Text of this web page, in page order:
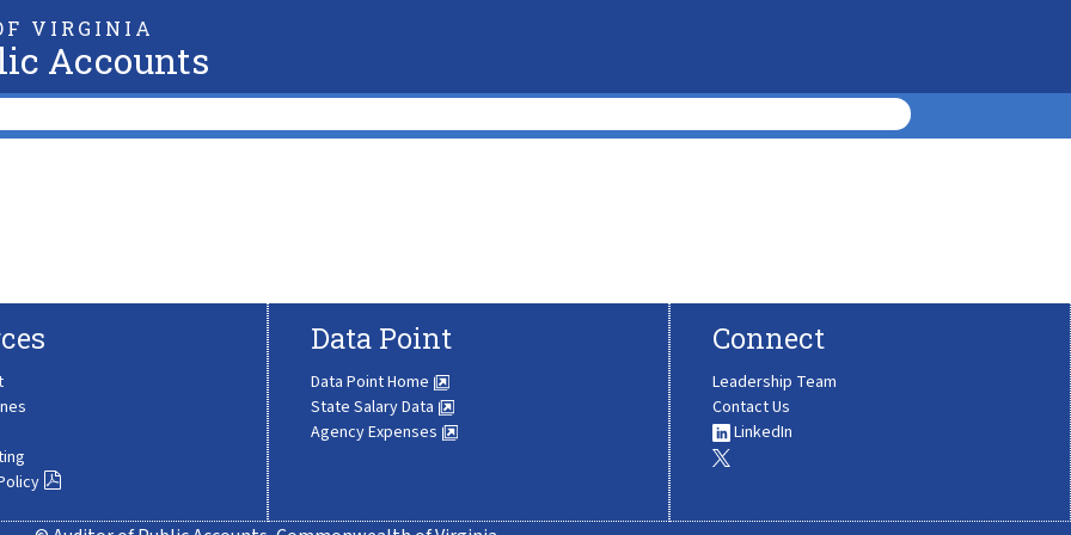
VIRGINIA
Accounts
Data Point
Data Point Home
State Salary Data
Agency Expenses
Connect
Leadership Team
Contact Us
LinkedIn